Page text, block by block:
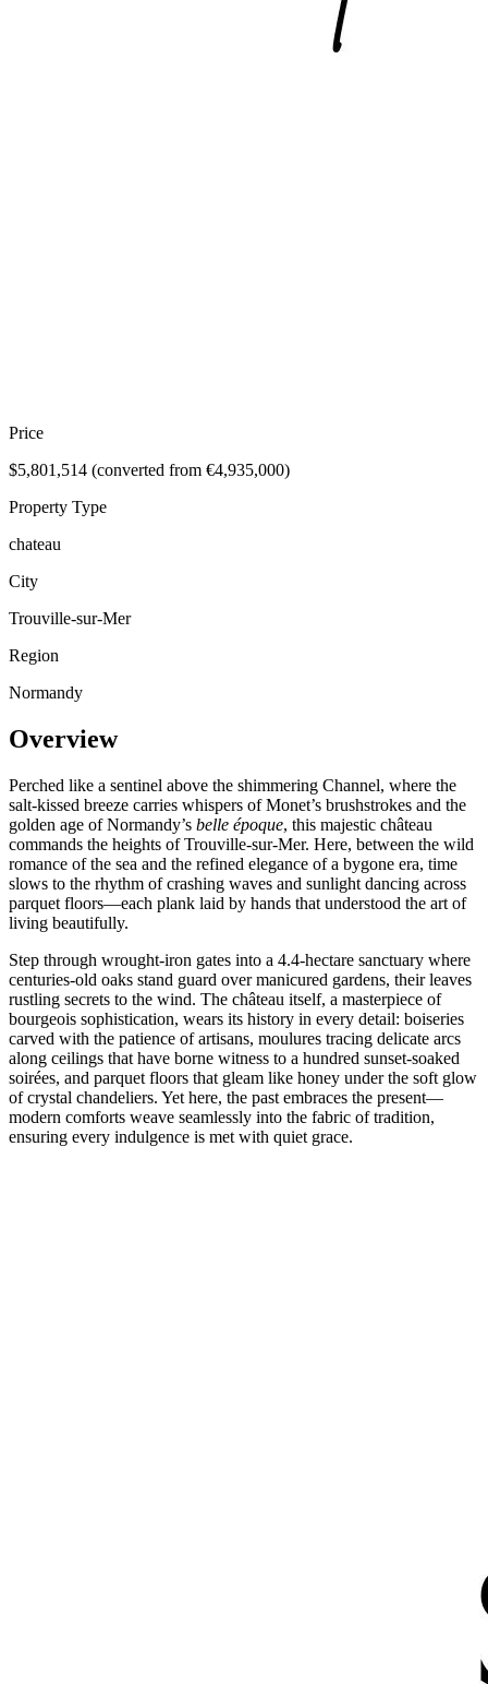
Price
$5,801,514 (converted from €4,935,000)
Property Type
chateau
City
Trouville-sur-Mer
Region
Normandy
Overview
Perched like a sentinel above the shimmering Channel, where the
salt-kissed breeze carries whispers of Monet’s brushstrokes and the
golden age of Normandy’s belle époque, this majestic château
commands the heights of Trouville-sur-Mer. Here, between the wild
romance of the sea and the refined elegance of a bygone era, time
slows to the rhythm of crashing waves and sunlight dancing across
parquet floors—each plank laid by hands that understood the art of
living beautifully.
Step through wrought-iron gates into a 4.4-hectare sanctuary where
centuries-old oaks stand guard over manicured gardens, their leaves
rustling secrets to the wind. The château itself, a masterpiece of
bourgeois sophistication, wears its history in every detail: boiseries
carved with the patience of artisans, moulures tracing delicate arcs
along ceilings that have borne witness to a hundred sunset-soaked
soirées, and parquet floors that gleam like honey under the soft glow
of crystal chandeliers. Yet here, the past embraces the present—
modern comforts weave seamlessly into the fabric of tradition,
ensuring every indulgence is met with quiet grace.